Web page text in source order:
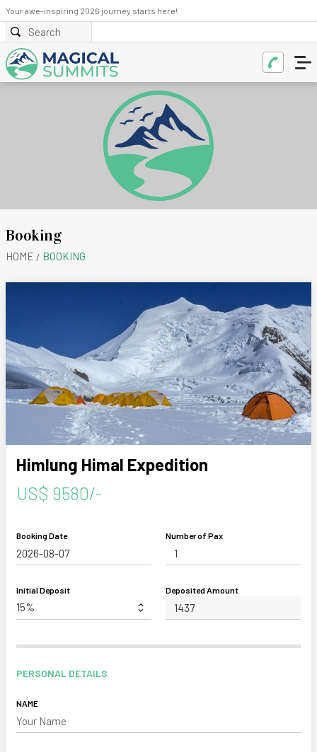
Your awe-inspiring 2026 journey starts here!
Booking
HOME BOOKING
Himlung Himal Expedition
US$ 9580/-
Booking Date Number of Pax
Initial Deposit Deposited Amount
PERSONAL DETAILS
NAME